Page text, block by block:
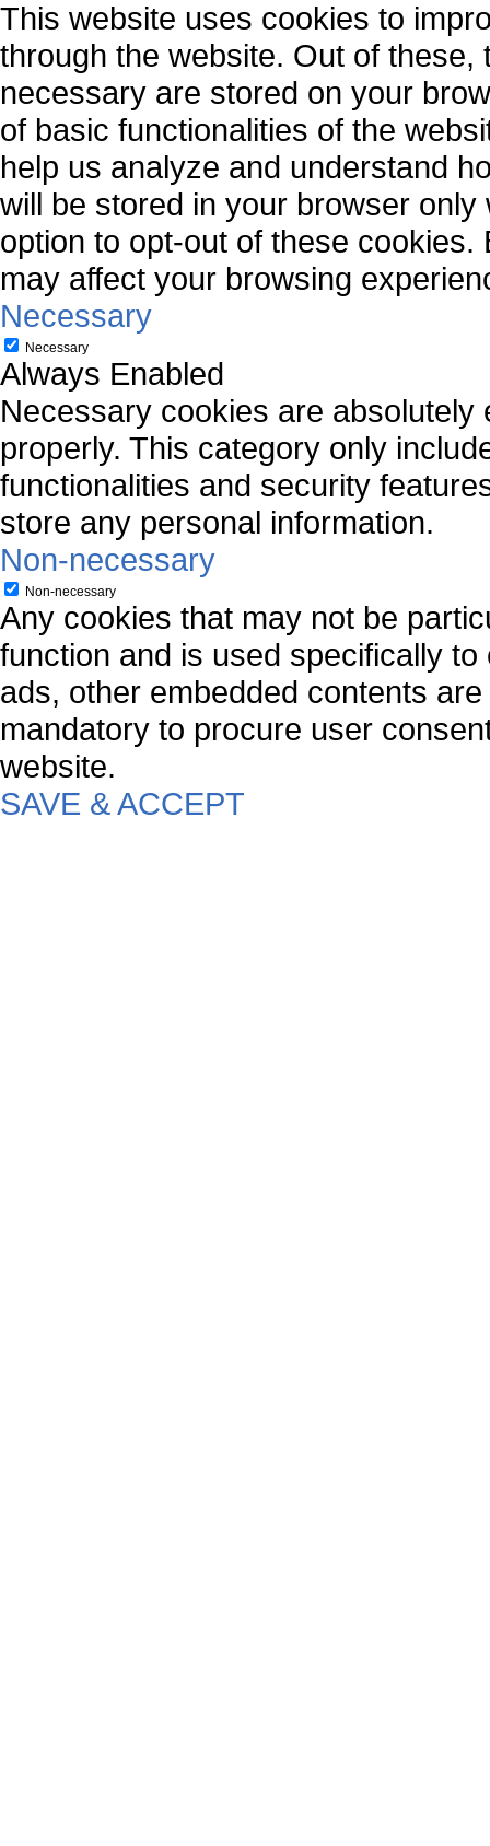
This website uses cookies to
through the website. Out of
necessary are stored on your
of basic functionalities of the
help us analyze and understand
will be stored in your browser
option to opt-out of these
may affect your browsing
Necessary
Necessary
Always Enabled
Necessary cookies are
properly. This category only
functionalities and security
store any personal information.
Non-necessary
Non-necessary
Any cookies that may not be
function and is used specifically
ads, other embedded contents
mandatory to procure user
website.
SAVE & ACCEPT